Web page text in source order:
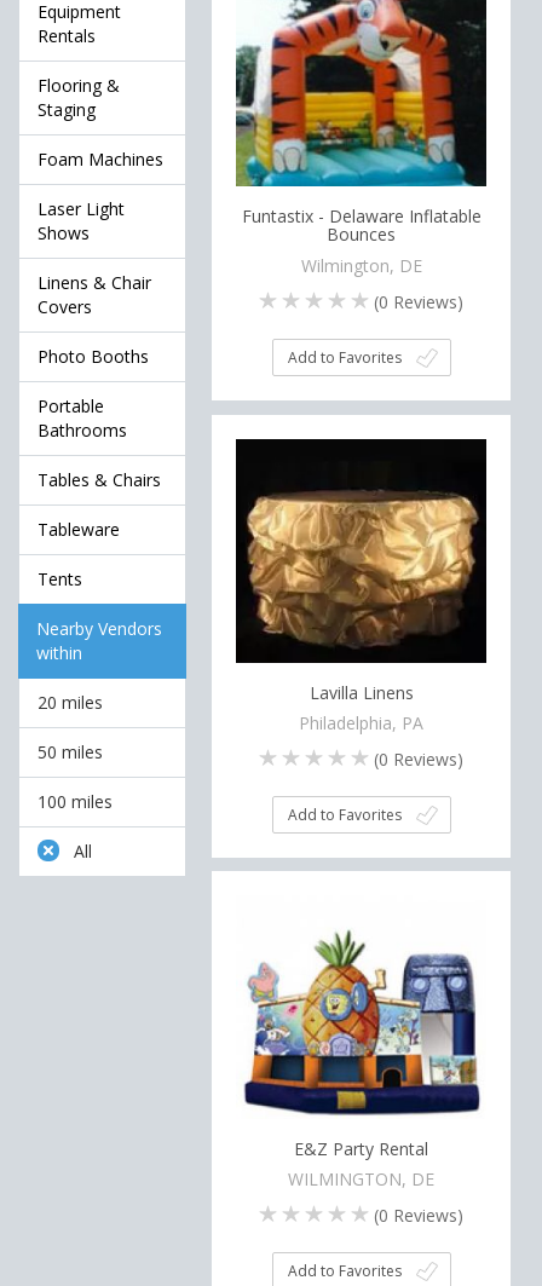
Equipment
Rentals
Flooring &
Staging
Foam Machines
Laser Light
Shows
Linens & Chair
Covers
Photo Booths
Portable
Bathrooms
Tables & Chairs
Tableware
Tents
Nearby Vendors
within
20 miles
50 miles
100 miles
All
Funtastix - Delaware Inflatable
Bounces
Wilmington, DE
(0 Reviews)
Add to Favorites
Lavilla Linens
Philadelphia, PA
(0 Reviews)
Add to Favorites
E&Z Party Rental
WILMINGTON, DE
(0 Reviews)
Add to Favorites